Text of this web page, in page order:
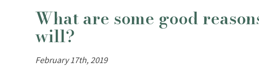
What are some good
will?
February 17th, 2019